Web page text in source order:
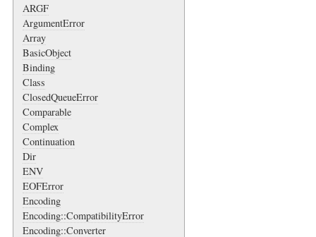
ARGF
ArgumentError
Array
BasicObject
Binding
Class
ClosedQueueError
Comparable
Complex
Continuation
Dir
ENV
EOFError
Encoding
Encoding::CompatibilityError
Encoding::Converter